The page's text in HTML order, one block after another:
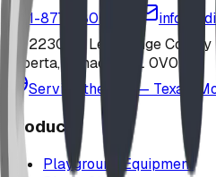
1-877-380-2215
223040 Lethbridge County
Alberta, Canada T0L 0V0
Serving the U.S. — Texas,
Products
Playground Equipment